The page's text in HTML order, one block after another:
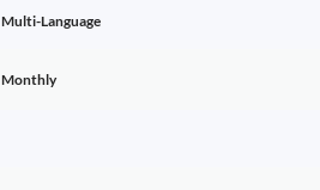
Multi-Language
Monthly